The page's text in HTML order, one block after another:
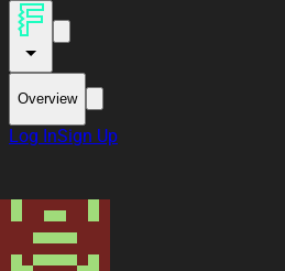
Overview
Log InSign Up